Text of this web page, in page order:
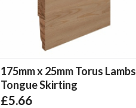
175mm x 25mm Torus Lambs
Tongue Skirting
£5.66